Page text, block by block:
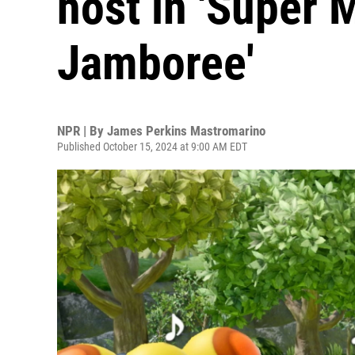
Jamboree'
NPR | By James Perkins Mastromarino
Published October 15, 2024 at 9:00 AM EDT